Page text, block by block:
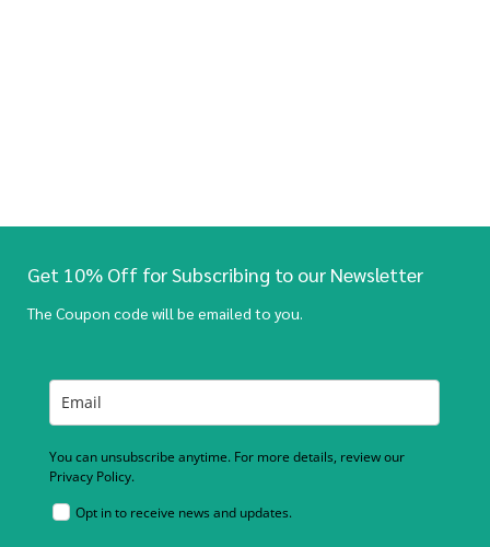
Get 10% Off for Subscribing to our Newsletter
The Coupon code will be emailed to you.
You can unsubscribe anytime. For more details, review our
Privacy Policy.
Opt in to receive news and updates.